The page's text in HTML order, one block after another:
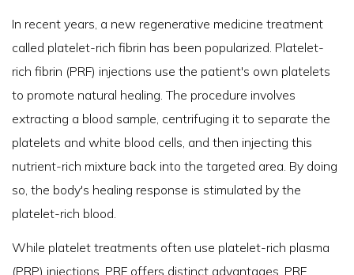
In recent years, a new regenerative medicine treatment
called platelet-rich fibrin has been popularized. Platelet-
rich fibrin (PRF) injections use the patient's own platelets
to promote natural healing. The procedure involves
extracting a blood sample, centrifuging it to separate the
platelets and white blood cells, and then injecting this
nutrient-rich mixture back into the targeted area. By doing
so, the body's healing response is stimulated by the
platelet-rich blood.
While platelet treatments often use platelet-rich plasma
(PRP) injections, PRF offers distinct advantages . PRF